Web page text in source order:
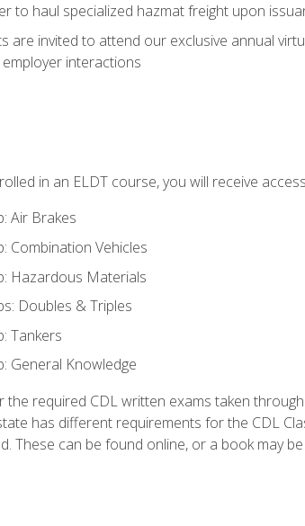
to haul specialized hazmat freight upon
are invited to attend our exclusive annual
interactions
in an ELDT course, you will receive
Air Brakes
Combination Vehicles
Hazardous Materials
Doubles & Triples
Tankers
General Knowledge
required CDL written exams taken
has different requirements for the CDL
These can be found online, or a book may